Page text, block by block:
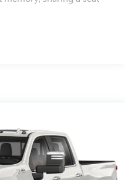
room. 60-40 split
with added versatility so
Or fold both sides
60-40 folding rear seat,
and genuine wood